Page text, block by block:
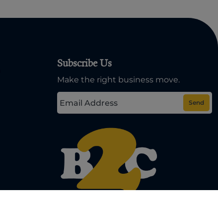
Subscribe Us
Make the right business move.
Send